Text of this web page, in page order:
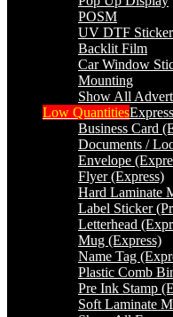
POSM
UV DTF Sticker
Backlit Film
Car Window
Mounting
Show All
Low Quantities
Business Card
Documents /
Envelope
Flyer (Express)
Hard Laminate
Label Sticker
Letterhead
Mug (Express)
Name Tag
Plastic Comb
Pre Ink Stamp
Soft Laminate